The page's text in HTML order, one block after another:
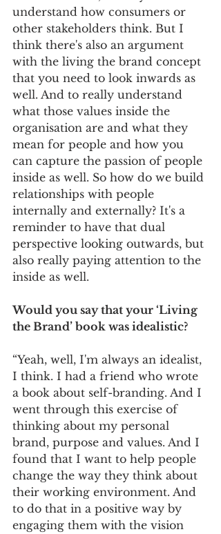
understand how consumers or
other stakeholders think. But I
think there's also an argument
with the living the brand concept
that you need to look inwards as
well. And to really understand
what those values inside the
organisation are and what they
mean for people and how you
can capture the passion of people
inside as well. So how do we build
relationships with people
internally and externally? It's a
reminder to have that dual
perspective looking outwards, but
also really paying attention to the
inside as well.
Would you say that your ‘Living
the Brand’ book was idealistic?
“Yeah, well, I'm always an idealist,
I think. I had a friend who wrote
a book about self-branding. And I
went through this exercise of
thinking about my personal
brand, purpose and values. And I
found that I want to help people
change the way they think about
their working environment. And
to do that in a positive way by
engaging them with the vision